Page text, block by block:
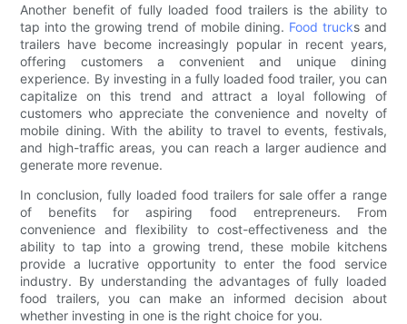
Another benefit of fully loaded food trailers is the ability to
tap into the growing trend of mobile dining. Food trucks and
trailers have become increasingly popular in recent years,
offering customers a convenient and unique dining
experience. By investing in a fully loaded food trailer, you can
capitalize on this trend and attract a loyal following of
customers who appreciate the convenience and novelty of
mobile dining. With the ability to travel to events, festivals,
and high-traffic areas, you can reach a larger audience and
generate more revenue.
In conclusion, fully loaded food trailers for sale offer a range
of benefits for aspiring food entrepreneurs. From
convenience and flexibility to cost-effectiveness and the
ability to tap into a growing trend, these mobile kitchens
provide a lucrative opportunity to enter the food service
industry. By understanding the advantages of fully loaded
food trailers, you can make an informed decision about
whether investing in one is the right choice for you.